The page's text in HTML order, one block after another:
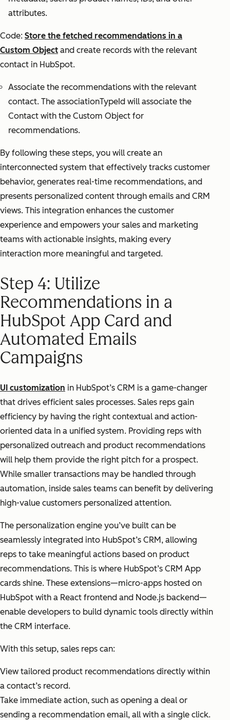
attributes.
Code: Store the fetched recommendations in a
Custom Object and create records with the relevant
contact in HubSpot.
Associate the recommendations with the relevant
contact. The associationTypeId will associate the
Contact with the Custom Object for
recommendations.
By following these steps, you will create an
interconnected system that effectively tracks customer
behavior, generates real-time recommendations, and
presents personalized content through emails and CRM
views. This integration enhances the customer
experience and empowers your sales and marketing
teams with actionable insights, making every
interaction more meaningful and targeted.
Step 4: Utilize
Recommendations in a
HubSpot App Card and
Automated Emails
Campaigns
UI customization in HubSpot’s CRM is a game-changer
that drives efficient sales processes. Sales reps gain
efficiency by having the right contextual and action-
oriented data in a unified system. Providing reps with
personalized outreach and product recommendations
will help them provide the right pitch for a prospect.
While smaller transactions may be handled through
automation, inside sales teams can benefit by delivering
high-value customers personalized attention.
The personalization engine you’ve built can be
seamlessly integrated into HubSpot’s CRM, allowing
reps to take meaningful actions based on product
recommendations. This is where HubSpot’s CRM App
cards shine. These extensions—micro-apps hosted on
HubSpot with a React frontend and Node.js backend—
enable developers to build dynamic tools directly within
the CRM interface.
With this setup, sales reps can:
View tailored product recommendations directly within
a contact’s record.
Take immediate action, such as opening a deal or
sending a recommendation email, all with a single click.